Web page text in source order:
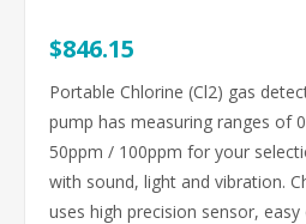
$846.15
Portable Chlorine (Cl2) gas
pump has measuring ranges of
50ppm / 100ppm for your
with sound, light and vibration.
uses high precision sensor,